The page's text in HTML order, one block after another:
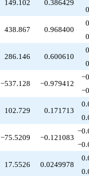
+339.077
q^{55}
q^{56}
+315.445
+286.128
q^{58}
q^{59}
-138.800
+286.146
q^{61}
q^{62}
+267.636
+466.313
149.102 0.386429
438.867 0.968400
286.146 0.600610
−537.128 −0.979412
102.729 0.171713
−75.5209 −0.121083
17.5526 0.0249978